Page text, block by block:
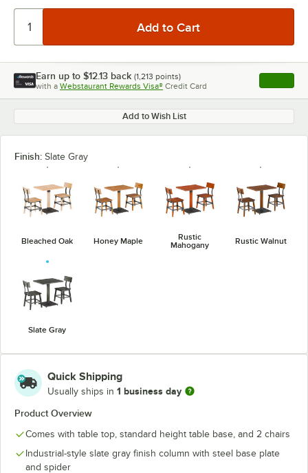
Earn up to $12.13 back (1,213 points)
with a Webstaurant Rewards Visa® Credit Card , opens
Add to Wish List
Finish: Slate Gray
Bleached Oak Honey Maple
Rustic
Mahogany
Rustic Walnut
Slate Gray
Quick Shipping
Usually ships in 1 business day
Product Overview
Comes with table top, standard height table base, and 2 chairs
Industrial-style slate gray finish column with steel base plate
and spider